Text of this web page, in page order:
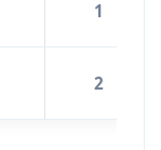
1
2